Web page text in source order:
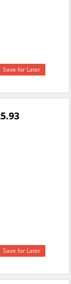
Save for Later
Save for Later